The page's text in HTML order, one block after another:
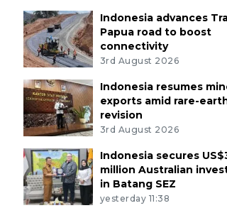
Indonesia advances
Papua road to boost
connectivity
3rd August 2026
Indonesia resumes
exports amid rare-
revision
3rd August 2026
Indonesia secures
million Australian
in Batang SEZ
yesterday 11:38